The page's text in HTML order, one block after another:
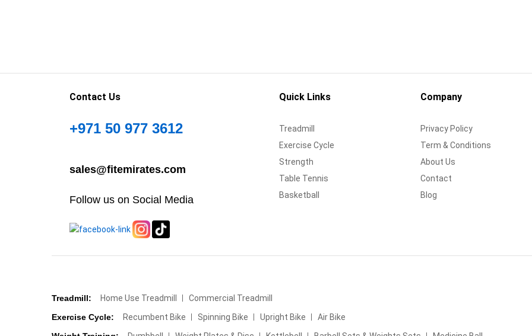
Contact Us
+971 50 977 3612
sales@fitemirates.com
Follow us on Social Media
Quick Links
Treadmill
Exercise Cycle
Strength
Table Tennis
Basketball
Company
Privacy Policy
Term & Conditions
About Us
Contact
Blog
Treadmill: Home Use Treadmill
Commercial Treadmill
Exercise Cycle:
Recumbent Bike Spinning Bike Upright Bike
Air Bike